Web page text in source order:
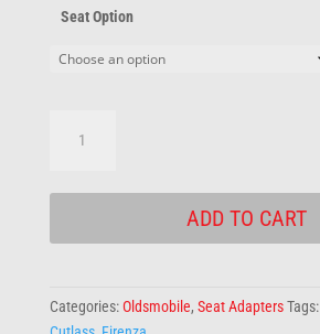
Seat Option
Adapters
ADD TO CART
Categories:Oldsmobile, Seat Adapters Tags: